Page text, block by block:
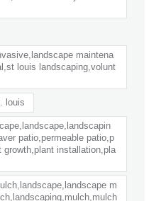
maintena
louis landscaping,volunt
louis
patio,permeable patio,p
growth,plant installation,pla
m